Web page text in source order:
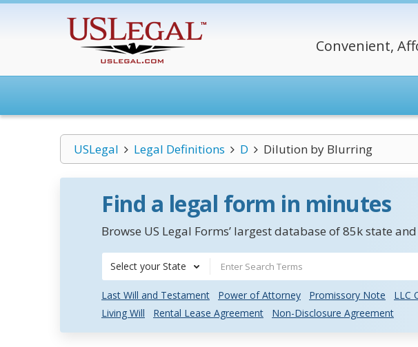
Convenient,
USLegal Legal Definitions D Dilution by Blurring
Find a legal form in minutes
Browse US Legal Forms’ largest database of 85k state
Select your State
Last Will and Testament Power of Attorney Promissory Note
LLC
Living Will
Rental Lease Agreement Non-Disclosure Agreement